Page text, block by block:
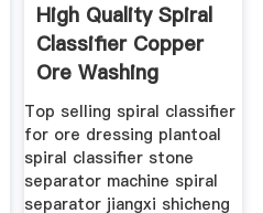
High Quality Spiral
Classifier Copper
Ore Washing
Top selling spiral classifier
for ore dressing plantoal
spiral classifier stone
separator machine spiral
separator jiangxi shicheng